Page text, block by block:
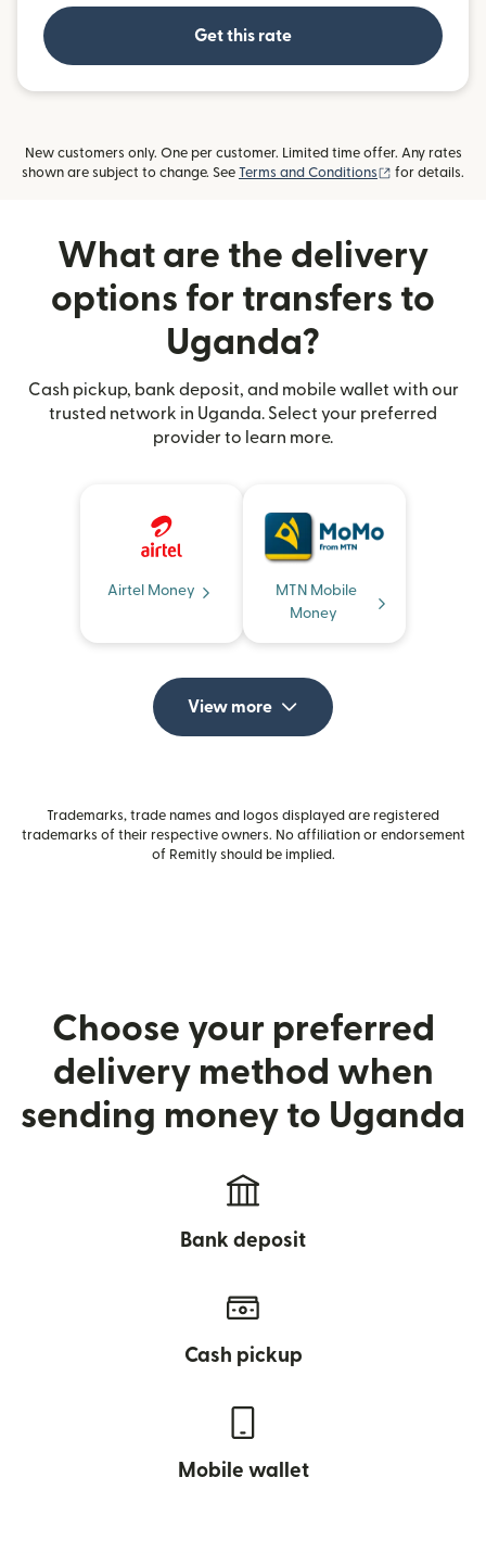
Get this rate
New customers only. One per customer. Limited time offer. Any rates
shown are subject to change. See Terms and Conditions (opens in new
for details.
What are the delivery
options for transfers to
Uganda?
Cash pickup, bank deposit, and mobile wallet with our
trusted network in Uganda. Select your preferred
provider to learn more.
Airtel Money
MTN Mobile
Money
View more
Trademarks, trade names and logos displayed are registered
trademarks of their respective owners. No affiliation or endorsement
of Remitly should be implied.
Choose your preferred
delivery method when
sending money to Uganda
Bank deposit
Cash pickup
Mobile wallet